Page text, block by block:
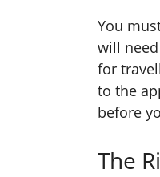
You
will
for
to the
before
The